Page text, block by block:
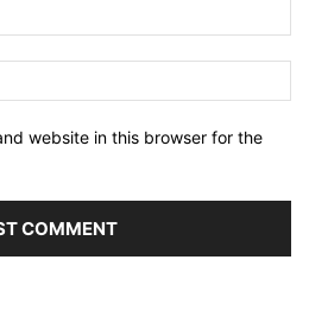
website in this browser for the